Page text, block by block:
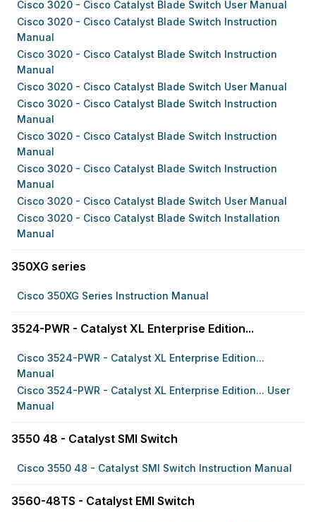
Cisco 3020 - Cisco Catalyst Blade Switch User Manual
Cisco 3020 - Cisco Catalyst Blade Switch Instruction
Manual
Cisco 3020 - Cisco Catalyst Blade Switch Instruction
Manual
Cisco 3020 - Cisco Catalyst Blade Switch User Manual
Cisco 3020 - Cisco Catalyst Blade Switch Instruction
Manual
Cisco 3020 - Cisco Catalyst Blade Switch Instruction
Manual
Cisco 3020 - Cisco Catalyst Blade Switch Instruction
Manual
Cisco 3020 - Cisco Catalyst Blade Switch User Manual
Cisco 3020 - Cisco Catalyst Blade Switch Installation
Manual
350XG series
Cisco 350XG Series Instruction Manual
3524-PWR - Catalyst XL Enterprise Edition...
Cisco 3524-PWR - Catalyst XL Enterprise Edition...
Manual
Cisco 3524-PWR - Catalyst XL Enterprise Edition... User
Manual
3550 48 - Catalyst SMI Switch
Cisco 3550 48 - Catalyst SMI Switch Instruction Manual
3560-48TS - Catalyst EMI Switch